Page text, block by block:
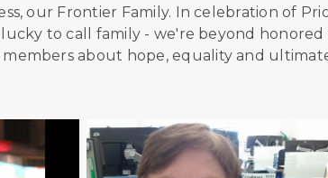
our Frontier Family. In celebration of
to call family - we're beyond honored
about hope, equality and